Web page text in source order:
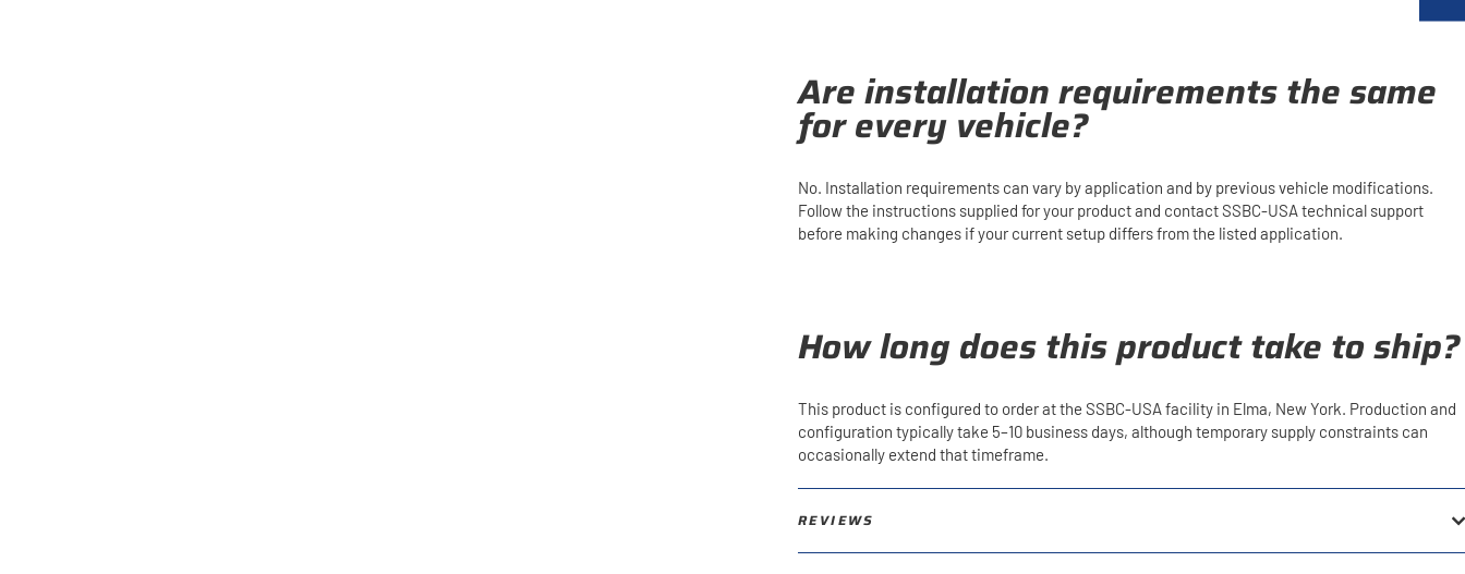
Are installation requirements the same
for every vehicle?
No. Installation requirements can vary by application and by previous vehicle modifications.
Follow the instructions supplied for your product and contact SSBC-USA technical support
before making changes if your current setup differs from the listed application.
How long does this product take to ship?
This product is configured to order at the SSBC-USA facility in Elma, New York. Production and
configuration typically take 5–10 business days, although temporary supply constraints can
occasionally extend that timeframe.
REVIEWS